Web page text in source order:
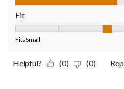
Fit
Fits Small
Helpful? (0) (0)